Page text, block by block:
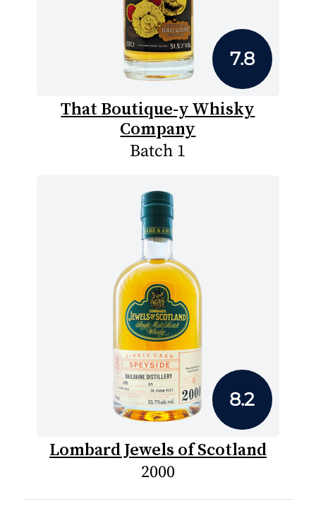
7.8
That Boutique-y Whisky
Company
Batch 1
8.2
Lombard Jewels of Scotland
2000